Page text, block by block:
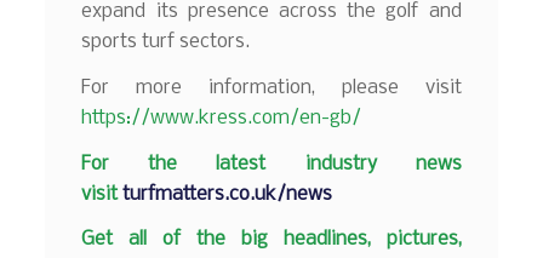
expand its presence across the golf and
sports turf sectors.
For more information, please visit
https://www.kress.com/en-gb/
For the latest industry news
visitturfmatters.co.uk/news
Get all of the big headlines, pictures,